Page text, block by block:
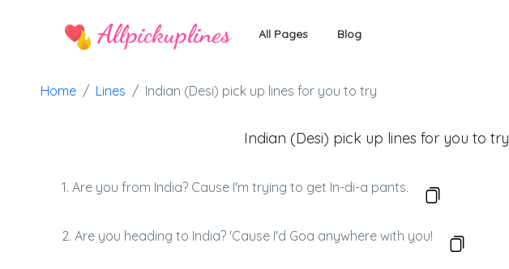
Allpickuplines All Pages Blog
Home Lines Indian (Desi) pick up lines for you to try
Indian (Desi) pick up lines for you to try
1. Are you from India? Cause I'm trying to get In-di-a pants.
2. Are you heading to India? 'Cause I'd Goa anywhere with you!